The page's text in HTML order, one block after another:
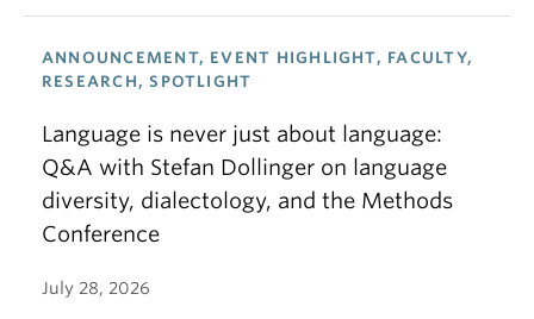
ANNOUNCEMENT, EVENT HIGHLIGHT, FACULTY,
RESEARCH, SPOTLIGHT
Language is never just about language:
Q&A with Stefan Dollinger on language
diversity, dialectology, and the Methods
Conference
July 28, 2026